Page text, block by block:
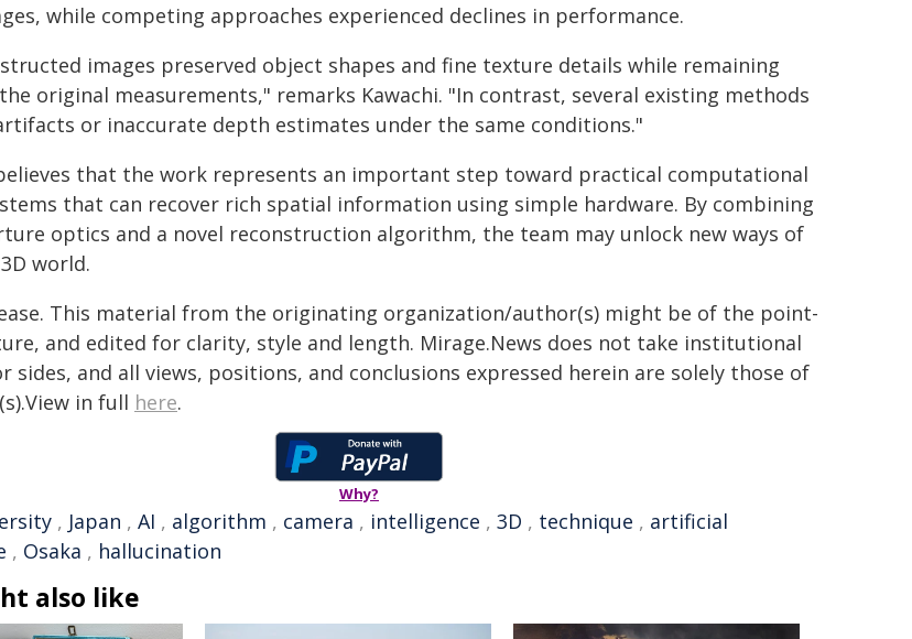
while competing approaches experienced declines in performance.
images preserved object shapes and fine texture details while remaining
original measurements," remarks Kawachi. "In contrast, several existing methods
or inaccurate depth estimates under the same conditions."
that the work represents an important step toward practical computational
that can recover rich spatial information using simple hardware. By combining
optics and a novel reconstruction algorithm, the team may unlock new ways of
world.
This material from the originating organization/author(s) might be of the point-
and edited for clarity, style and length. Mirage.News does not take institutional
sides, and all views, positions, and conclusions expressed herein are solely those of
in full here.
Why?
, Japan , AI , algorithm , camera , intelligence , 3D , technique , artificial
, Osaka , hallucination
also like